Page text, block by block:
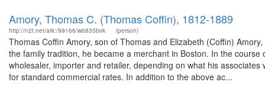
Amory, Thomas C. (Thomas Coffin), 1812-1889
http://n2t.net/ark:/99166/w6835bvk (person)
Thomas Coffin Amory, son of Thomas and Elizabeth (Coffin)
the family tradition, he became a merchant in Boston. In the
wholesaler, importer and retailer, depending on what his
for standard commercial rates. In addition to the above ac...